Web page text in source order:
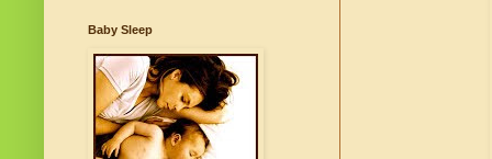
Baby Sleep